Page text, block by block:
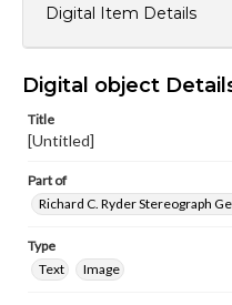
Digital Item Details
Digital object
Title
[Untitled]
Part of
Richard C. Ryder Stereograph
Type
Text
Image